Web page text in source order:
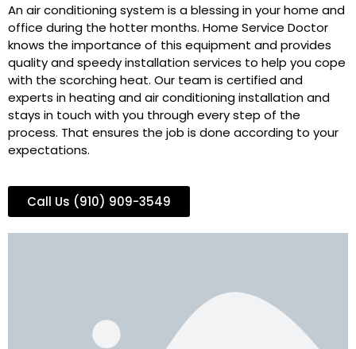
An air conditioning system is a blessing in your home and
office during the hotter months. Home Service Doctor
knows the importance of this equipment and provides
quality and speedy installation services to help you cope
with the scorching heat. Our team is certified and
experts in heating and air conditioning installation and
stays in touch with you through every step of the
process. That ensures the job is done according to your
expectations.
Call Us (910) 909-3549